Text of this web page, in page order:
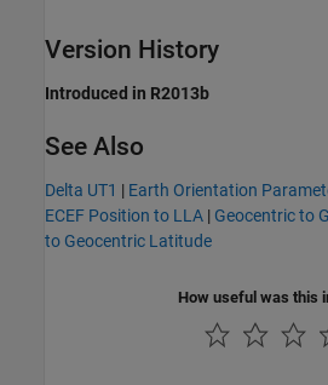
Version History
Introduced in R2013b
See Also
Delta UT1 | Earth Orientation
ECEF Position to LLA | Geocentric to
to Geocentric Latitude
How useful was this